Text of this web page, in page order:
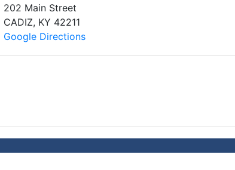
202 Main Street
CADIZ, KY 42211
Google Directions